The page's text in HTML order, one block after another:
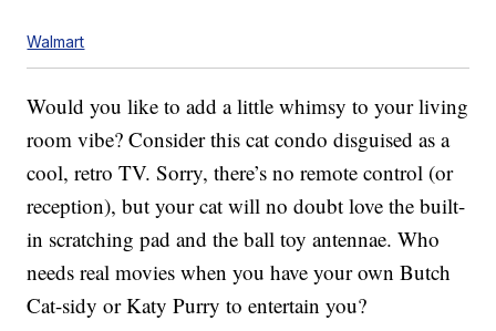
Walmart
Would you like to add a little whimsy to your living
room vibe? Consider this cat condo disguised as a
cool, retro TV. Sorry, there’s no remote control (or
reception), but your cat will no doubt love the built-
in scratching pad and the ball toy antennae. Who
needs real movies when you have your own Butch
Cat-sidy or Katy Purry to entertain you?